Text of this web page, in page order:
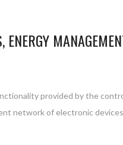
provided by the
network of electronic